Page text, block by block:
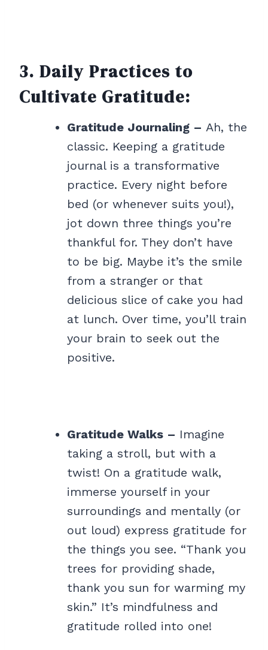
3. Daily Practices to
Cultivate Gratitude:
Gratitude Journaling – Ah, the
classic. Keeping a gratitude
journal is a transformative
practice. Every night before
bed (or whenever suits you!),
jot down three things you’re
thankful for. They don’t have
to be big. Maybe it’s the smile
from a stranger or that
delicious slice of cake you had
at lunch. Over time, you’ll train
your brain to seek out the
positive.
Gratitude Walks – Imagine
taking a stroll, but with a
twist! On a gratitude walk,
immerse yourself in your
surroundings and mentally (or
out loud) express gratitude for
the things you see. “Thank you
trees for providing shade,
thank you sun for warming my
skin.” It’s mindfulness and
gratitude rolled into one!